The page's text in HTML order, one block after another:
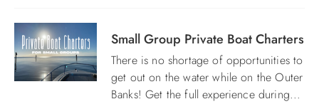
Small Group Private Boat Charters
There is no shortage of opportunities to
get out on the water while on the Outer
Banks! Get the full experience during...